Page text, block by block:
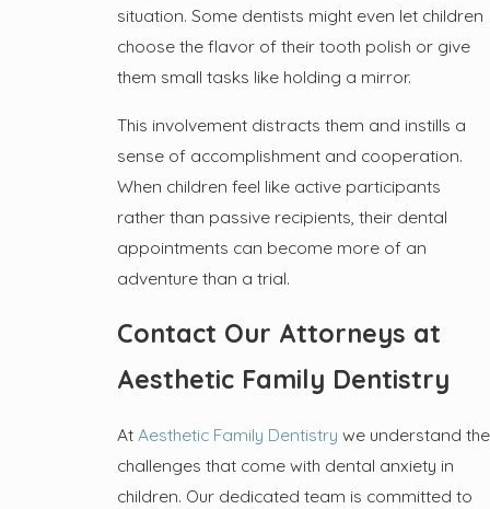
situation. Some dentists might even let children
choose the flavor of their tooth polish or give
them small tasks like holding a mirror.
This involvement distracts them and instills a
sense of accomplishment and cooperation.
When children feel like active participants
rather than passive recipients, their dental
appointments can become more of an
adventure than a trial.
Contact Our Attorneys at
Aesthetic Family Dentistry
At Aesthetic Family Dentistry we understand the
challenges that come with dental anxiety in
children. Our dedicated team is committed to